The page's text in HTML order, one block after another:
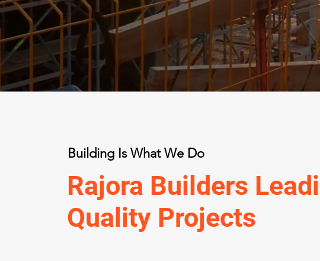
Building Is What We Do
Rajora Builders
Quality Projects